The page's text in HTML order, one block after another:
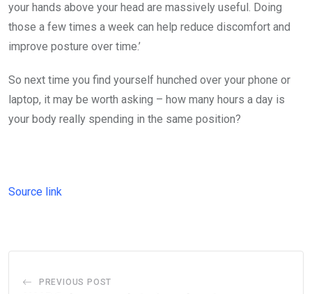
your hands above your head are massively useful. Doing
those a few times a week can help reduce discomfort and
improve posture over time.’
So next time you find yourself hunched over your phone or
laptop, it may be worth asking – how many hours a day is
your body really spending in the same position?
Source link
PREVIOUS POST